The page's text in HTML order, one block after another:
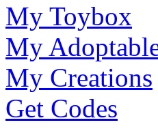
My Toybox
My
My Creations
Get Codes